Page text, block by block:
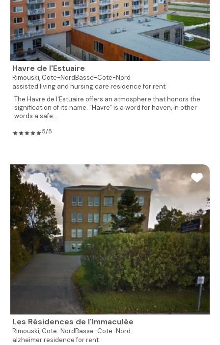
Havre de l'Estuaire
Rimouski, Cote-NordBasse-Cote-Nord
assisted living and nursing care residence for rent
The Havre de l'Estuaire offers an atmosphere that honors the
signification of its name. "Havre" is a word for haven, in other
words a safe...
5/5
Les Résidences de l'Immaculée
Rimouski, Cote-NordBasse-Cote-Nord
alzheimer residence for rent